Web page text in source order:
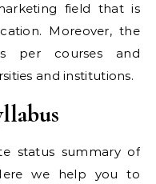
field that is
Moreover, the
per courses and
and institutions.
status summary of
we help you to